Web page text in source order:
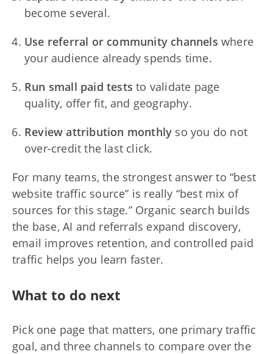
become several.
Use referral or community channels where
your audience already spends time.
Run small paid tests to validate page
quality, offer fit, and geography.
Review attribution monthly so you do not
over-credit the last click.
For many teams, the strongest answer to “best
website traffic source” is really “best mix of
sources for this stage.” Organic search builds
the base, AI and referrals expand discovery,
email improves retention, and controlled paid
traffic helps you learn faster.
What to do next
Pick one page that matters, one primary traffic
goal, and three channels to compare over the